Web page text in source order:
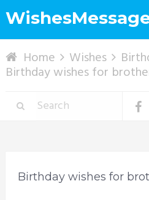
Home Wishes
Birthday wishes for
Birthday wishes for